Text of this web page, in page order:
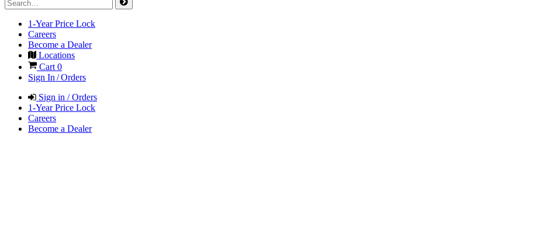
1-Year Price Lock
Careers
Become a Dealer
Locations
Cart0
Sign In / Orders
Sign in / Orders
1-Year Price Lock
Careers
Become a Dealer